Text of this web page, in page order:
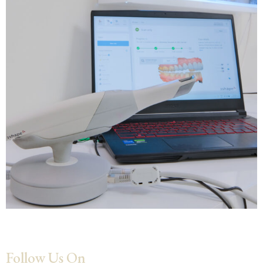
Follow Us On